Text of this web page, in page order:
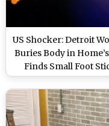
US Shocker: Detroit
Buries Body in
Finds Small Foot